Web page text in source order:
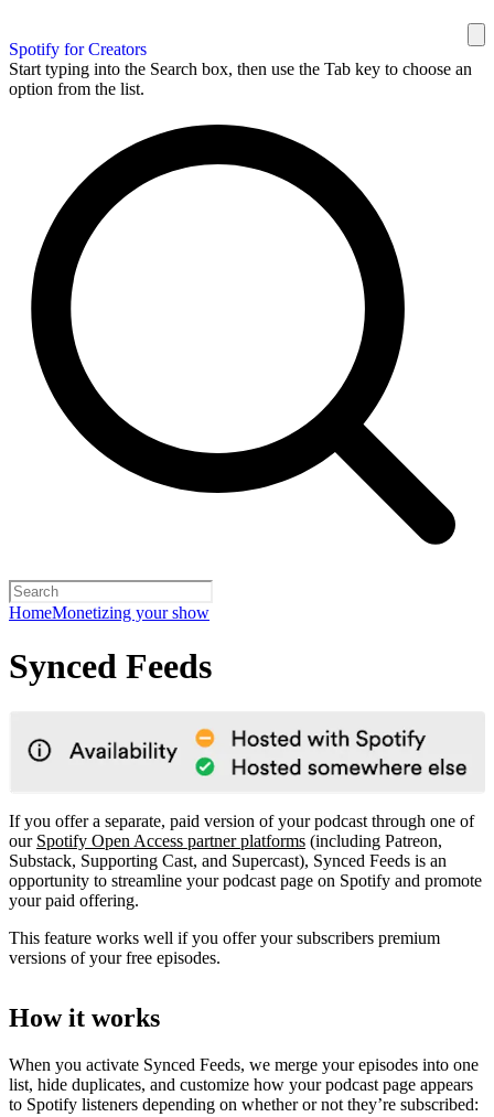
Spotify for Creators
Start typing into the Search box, then use the Tab key to choose an
option from the list.
HomeMonetizing your show
Synced Feeds
If you offer a separate, paid version of your podcast through one of
our Spotify Open Access partner platforms (including Patreon,
Substack, Supporting Cast, and Supercast), Synced Feeds is an
opportunity to streamline your podcast page on Spotify and promote
your paid offering.
This feature works well if you offer your subscribers premium
versions of your free episodes.
How it works
When you activate Synced Feeds, we merge your episodes into one
list, hide duplicates, and customize how your podcast page appears
to Spotify listeners depending on whether or not they’re subscribed: